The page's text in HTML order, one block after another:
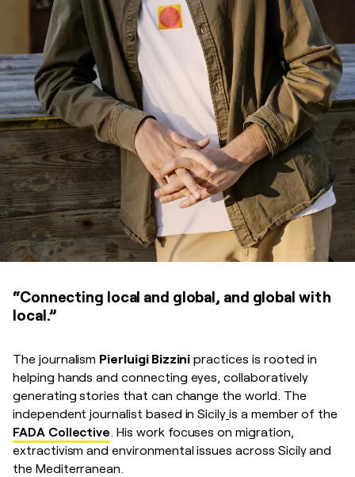
“Connecting local and global, and global with
local.”
The journalism Pierluigi Bizzinipractices is rooted in
helping hands and connecting eyes, collaboratively
generating stories that can change the world. The
independent journalist based in Sicilyis a member of the
FADA Collective. His work focuses on migration,
extractivism and environmental issues across Sicily and
the Mediterranean.